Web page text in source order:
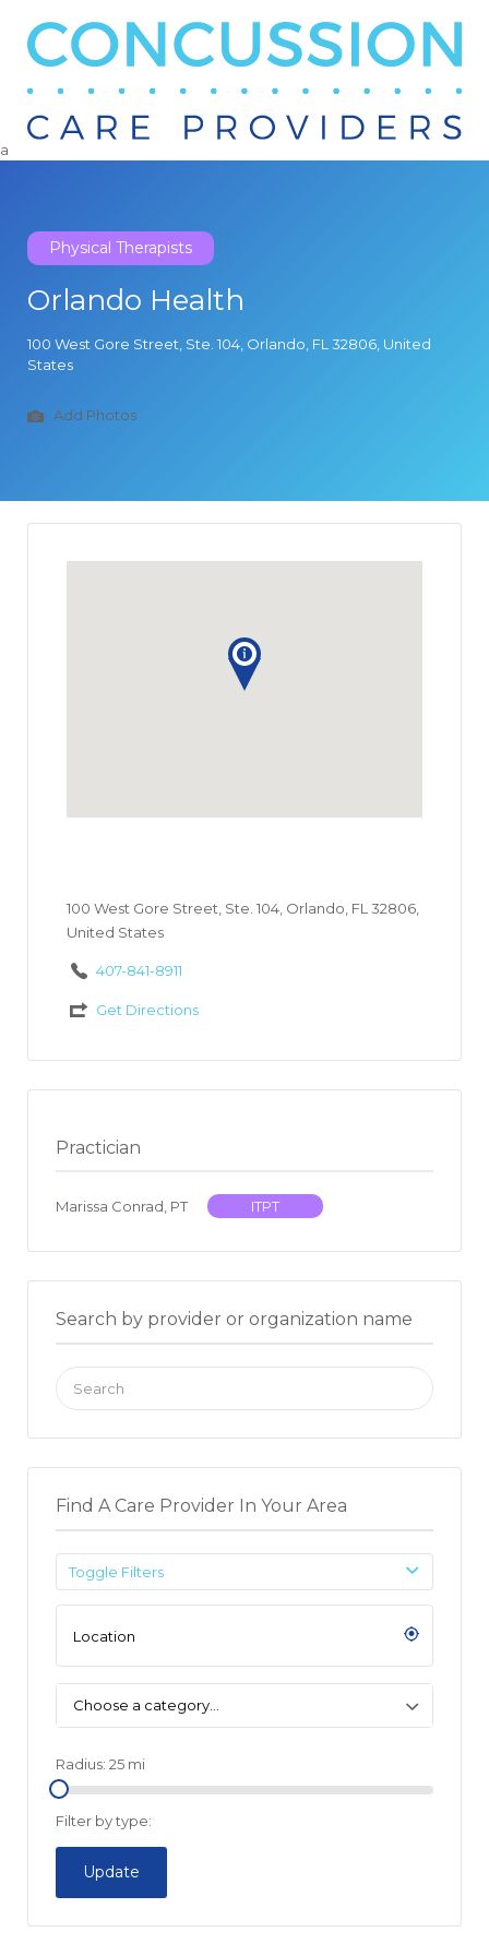
Search
a
Physical Therapists
Orlando Health
100 West Gore Street, Ste. 104, Orlando, FL 32806, United
States
Add Photos
100 West Gore Street, Ste. 104, Orlando, FL 32806,
United States
407-841-8911
Get Directions
Practician
Marissa Conrad, PT ITPT
Search by provider or organization name
Search
for:
Find A Care Provider In Your Area
Toggle Filters
Choose a category…
Radius: 25 mi
Filter by type:
Update